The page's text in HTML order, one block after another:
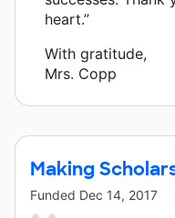
heart.”
With gratitude,
Mrs. Copp
Making
Funded Dec 14, 2017